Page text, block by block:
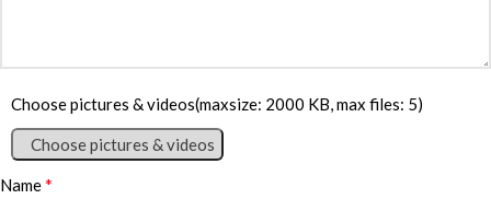
Choose pictures & videos(maxsize: 2000 KB, max files: 5)
Choose pictures & videos
Name*